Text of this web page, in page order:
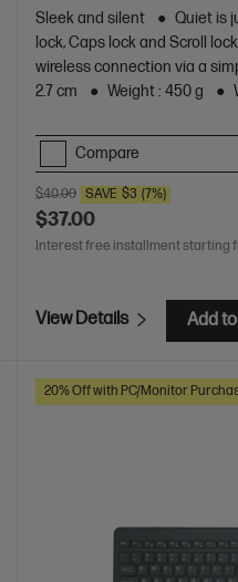
Sleek and silent Quiet is
lock, Caps lock and Scroll lock
wireless connection via a
2.7 cm
Weight : 450 g
Compare
$40.00 SAVE $3 (7%)
$37.00
Interest free installment starting
View Details Add
20% Off with PC/Monitor